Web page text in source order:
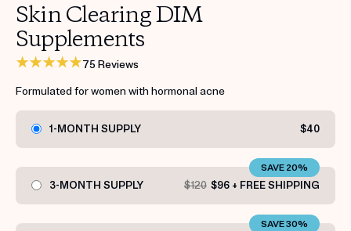
Skin Clearing DIM
Supplements
75 Reviews
Formulated for women with hormonal acne
1-MONTH SUPPLY $40
3-MONTH SUPPLY $120 $96 + FREE SHIPPING
SAVE 20%
SAVE 30%